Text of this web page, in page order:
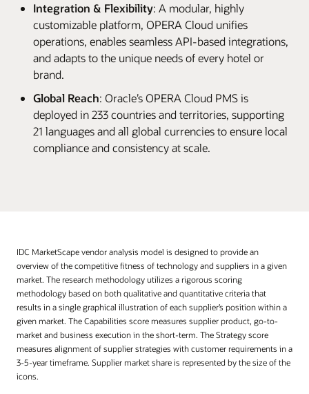
Integration & Flexibility: A modular, highly
customizable platform, OPERA Cloud unifies
operations, enables seamless API-based integrations,
and adapts to the unique needs of every hotel or
brand.
Global Reach: Oracle’s OPERA Cloud PMS is
deployed in 233 countries and territories, supporting
21 languages and all global currencies to ensure local
compliance and consistency at scale.
IDC MarketScape vendor analysis model is designed to provide an
overview of the competitive fitness of technology and suppliers in a given
market. The research methodology utilizes a rigorous scoring
methodology based on both qualitative and quantitative criteria that
results in a single graphical illustration of each supplier’s position within a
given market. The Capabilities score measures supplier product, go-to-
market and business execution in the short-term. The Strategy score
measures alignment of supplier strategies with customer requirements in a
3-5-year timeframe. Supplier market share is represented by the size of the
icons.